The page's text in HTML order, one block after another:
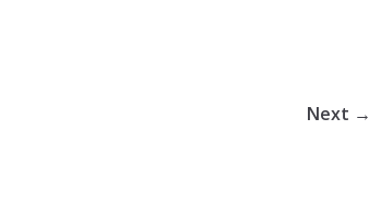
Next →